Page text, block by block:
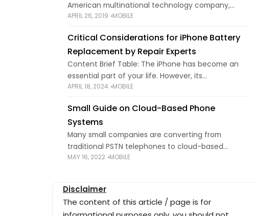
American multinational technology company,
headquartered in California. Apple designs and
consumer such as
APRIL 26, 2019 MOBILE
Critical Considerations for iPhone Battery
Replacement by Repair Experts
Content Brief Table: The iPhone has become an
essential part of your life. However, its
performance and battery life may deteriorate
save battery
APRIL 18, 2024 MOBILE
Small Guide on Cloud-Based Phone
Systems
Many small companies are converting from
traditional PSTN telephones to cloud-based
phone systems — and it's easy to understand why
MAY 16, 2022 MOBILE
Disclaimer
The content of this article / page is for